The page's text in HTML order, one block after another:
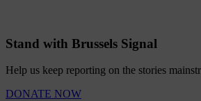
Stand with Brussels Signal
Help us keep reporting on the stories
DONATE NOW